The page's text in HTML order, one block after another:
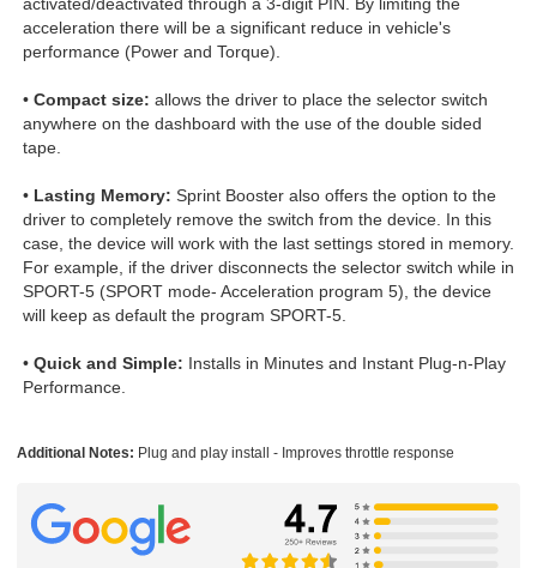
acceleration there will be a significant reduce in vehicle's
performance (Power and Torque).
• Compact size: allows the driver to place the selector switch
anywhere on the dashboard with the use of the double sided
tape.
• Lasting Memory: Sprint Booster also offers the option to the
driver to completely remove the switch from the device. In this
case, the device will work with the last settings stored in memory.
For example, if the driver disconnects the selector switch while in
SPORT-5 (SPORT mode- Acceleration program 5), the device
will keep as default the program SPORT-5.
• Quick and Simple: Installs in Minutes and Instant Plug-n-Play
Performance.
Additional Notes: Plug and play install - Improves throttle response